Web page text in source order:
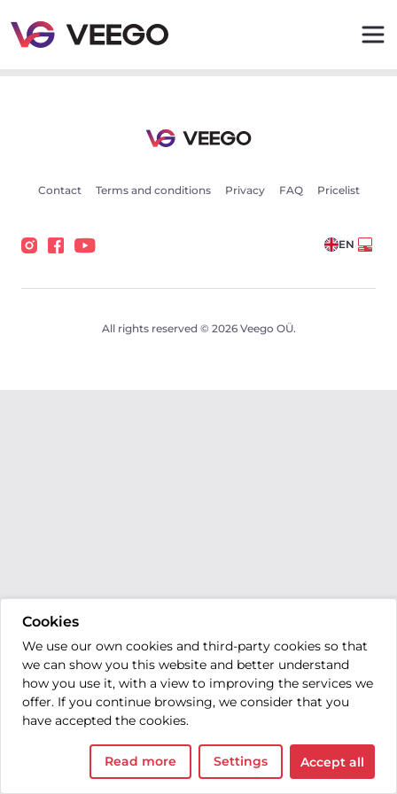
Cookies
We use our own cookies and third-party cookies so that
we can show you this website and better understand
how you use it, with a view to improving the services we
offer. If you continue browsing, we consider that you
have accepted the cookies.
Read more Settings Accept all
Contact Terms and conditions Privacy FAQ Pricelist
EN
All rights reserved © 2026 Veego OÜ.